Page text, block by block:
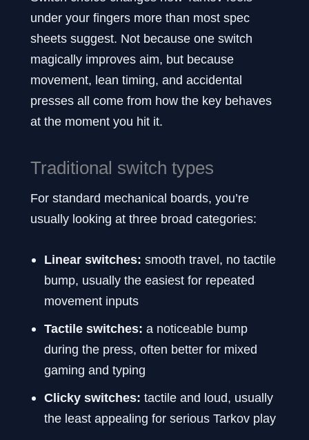
under your fingers more than most spec
sheets suggest. Not because one switch
magically improves aim, but because
movement, lean timing, and accidental
presses all come from how the key behaves
at the moment you hit it.
Traditional switch types
For standard mechanical boards, you’re
usually looking at three broad categories:
Linear switches: smooth travel, no tactile
bump, usually the easiest for repeated
movement inputs
Tactile switches: a noticeable bump
during the press, often better for mixed
gaming and typing
Clicky switches: tactile and loud, usually
the least appealing for serious Tarkov play